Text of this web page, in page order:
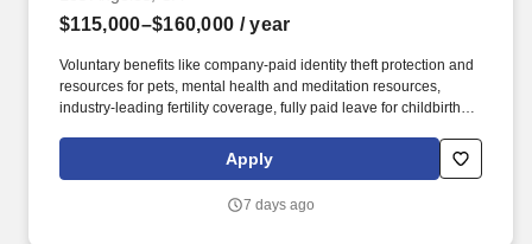
$115,000–$160,000 / year
Voluntary benefits like company-paid identity theft protection and
resources for pets, mental health and meditation resources,
industry-leading fertility coverage, fully paid leave for childbirth or
with developmental disabilities and neurodiversity, subsidized
back-up child and elder care, and reimbursement for adoption,
President of Artist & Label Partnerships, you will work with the
Apply
7 days ago